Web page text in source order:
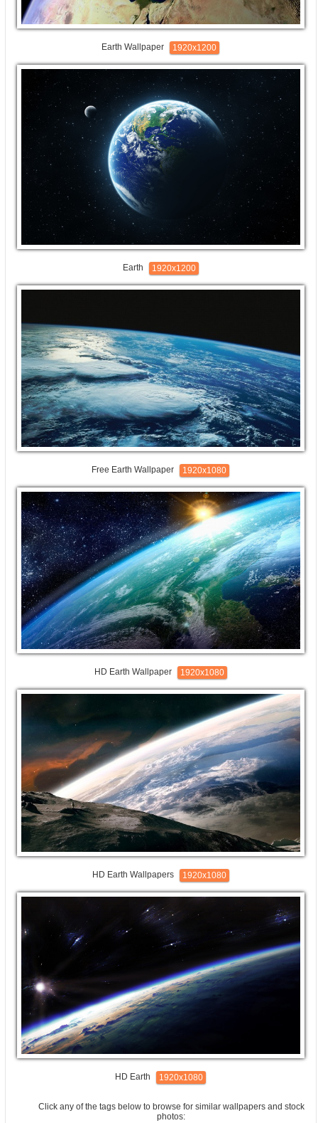
Earth Wallpaper 1920x1200
Earth 1920x1200
Free Earth Wallpaper 1920x1080
HD Earth Wallpaper 1920x1080
HD Earth Wallpapers 1920x1080
HD Earth 1920x1080
Click any of the tags below to browse for similar wallpapers and stock
photos: